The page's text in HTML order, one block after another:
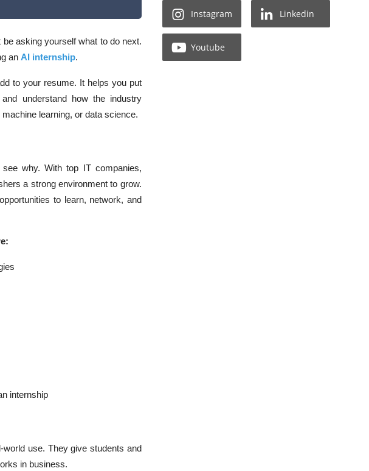
asking yourself what to do next.
an AI internship.
to your resume. It helps you put
understand how the industry
learning, or data science.
why. With top IT companies,
a strong environment to grow.
to learn, network, and
internship
use. They give students and
in business.
Instagram Linkedin
Youtube